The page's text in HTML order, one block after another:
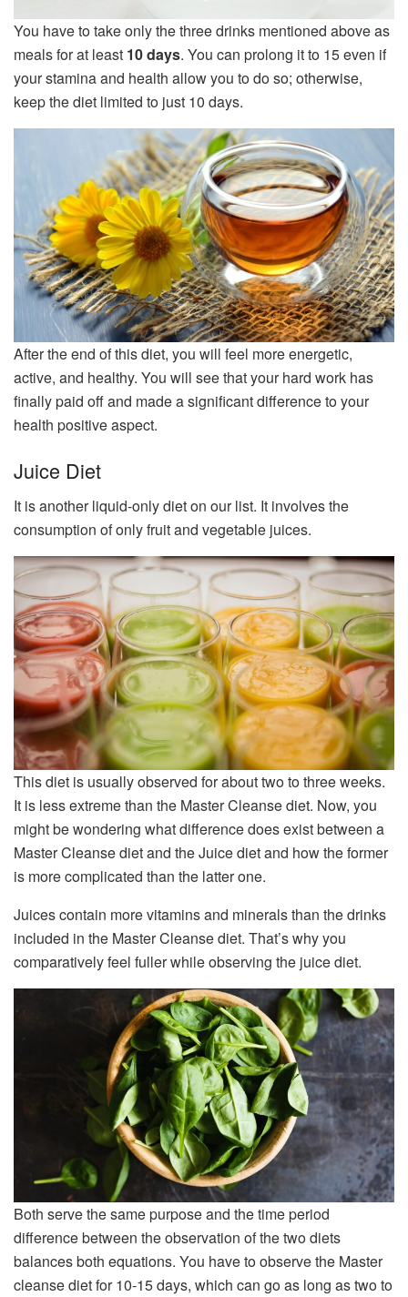
You have to take only the three drinks mentioned above as
meals for at least 10 days. You can prolong it to 15 even if
your stamina and health allow you to do so; otherwise,
keep the diet limited to just 10 days.
After the end of this diet, you will feel more energetic,
active, and healthy. You will see that your hard work has
finally paid off and made a significant difference to your
health positive aspect.
Juice Diet
It is another liquid-only diet on our list. It involves the
consumption of only fruit and vegetable juices.
This diet is usually observed for about two to three weeks.
It is less extreme than the Master Cleanse diet. Now, you
might be wondering what difference does exist between a
Master Cleanse diet and the Juice diet and how the former
is more complicated than the latter one.
Juices contain more vitamins and minerals than the drinks
included in the Master Cleanse diet. That’s why you
comparatively feel fuller while observing the juice diet.
Both serve the same purpose and the time period
difference between the observation of the two diets
balances both equations. You have to observe the Master
cleanse diet for 10-15 days, which can go as long as two to